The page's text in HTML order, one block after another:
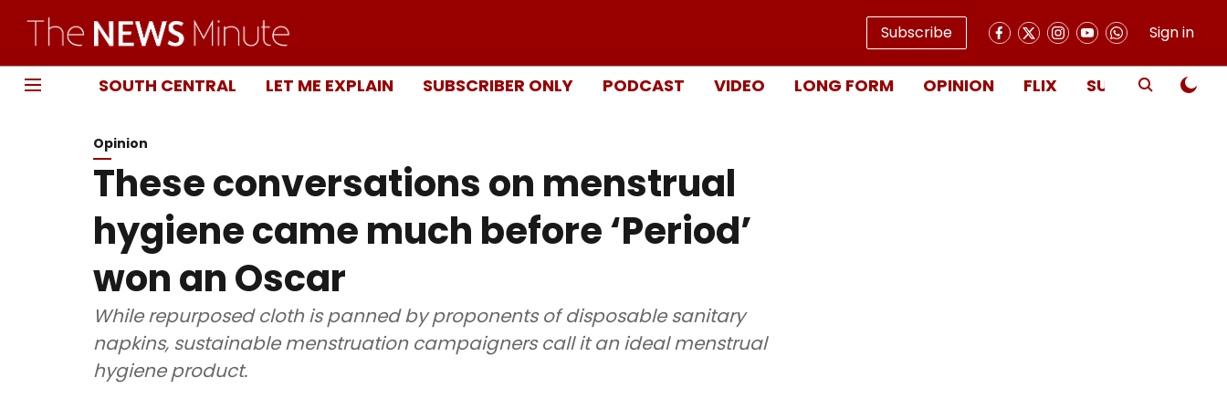
Subscribe Sign in
SOUTH CENTRAL LET ME EXPLAIN SUBSCRIBER ONLY PODCAST VIDEO LONG FORM OPINION FLIX SUBSCRIBE
Opinion
These conversations on menstrual
hygiene came much before ‘Period’
won an Oscar
While repurposed cloth is panned by proponents of disposable sanitary
napkins, sustainable menstruation campaigners call it an ideal menstrual
hygiene product.